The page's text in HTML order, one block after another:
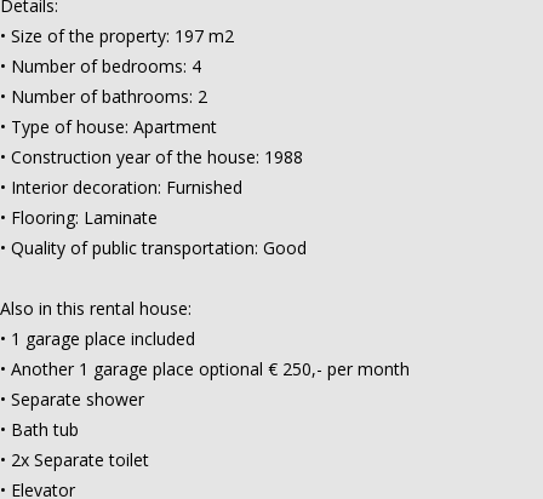
Details:
• Size of the property: 197 m2
• Number of bedrooms: 4
• Number of bathrooms: 2
• Type of house: Apartment
• Construction year of the house: 1988
• Interior decoration: Furnished
• Flooring: Laminate
• Quality of public transportation: Good
Also in this rental house:
• 1 garage place included
• Another 1 garage place optional € 250,- per month
• Separate shower
• Bath tub
• 2x Separate toilet
• Elevator